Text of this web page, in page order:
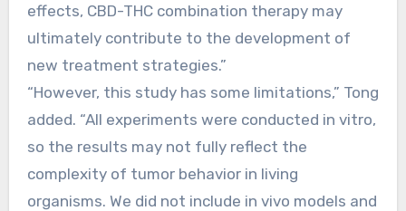
effects, CBD-THC combination therapy may
ultimately contribute to the development of
new treatment strategies.”
“However, this study has some limitations,” Tong
added. “All experiments were conducted in vitro,
so the results may not fully reflect the
complexity of tumor behavior in living
organisms. We did not include in vivo models and